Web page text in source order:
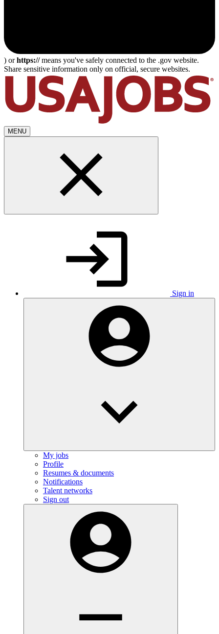
) orhttps://means you've safely connected to the .gov website.
Share sensitive information only on official, secure websites.
MENU
Sign in
My jobs
Profile
Resumes & documents
Notifications
Talent networks
Sign out